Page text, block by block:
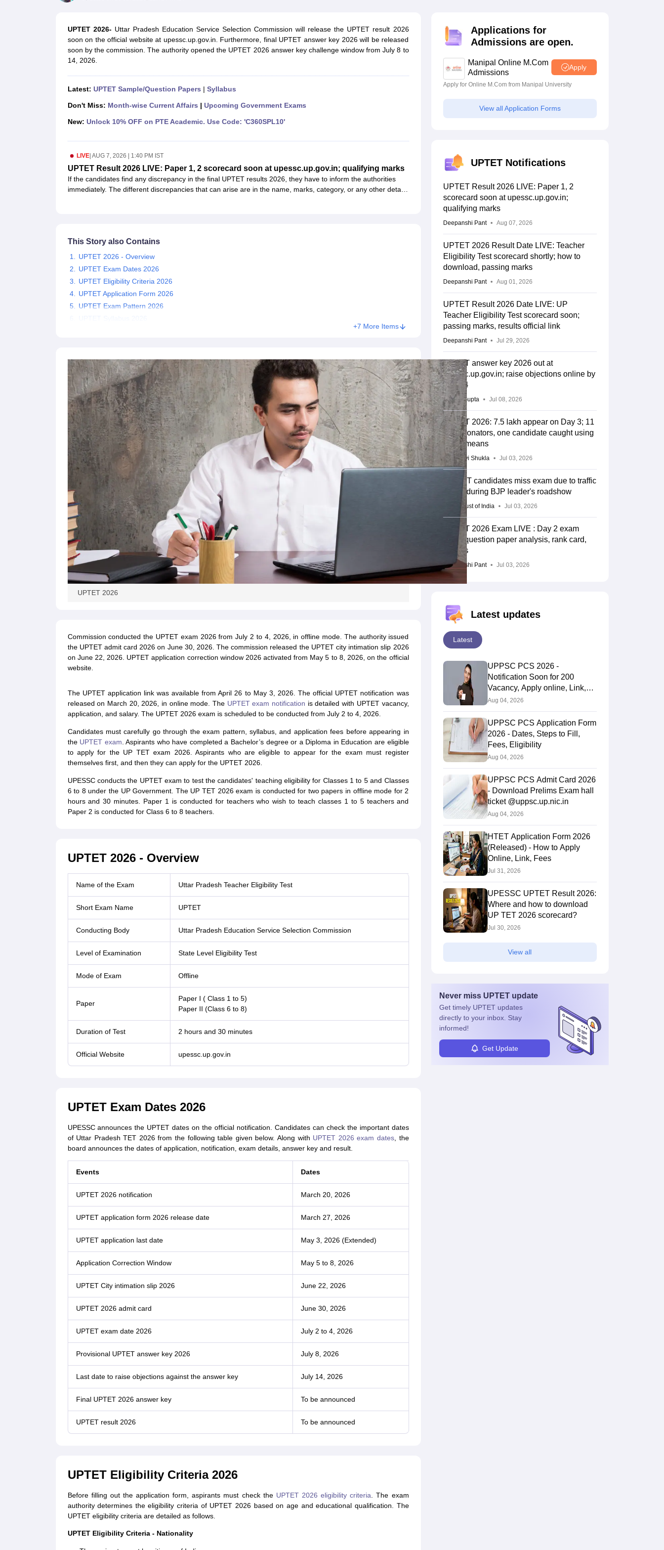
CDS Salary SSC MTS Salary
UGC NET Exam OverviewUGC NET Application formUGC NET Admit CardUGC NET Result UGC NET CutoffUGC NET SyllabusUGC NET Exam PatternUGC NET Question Papers
BPSC Exam OverviewBPSC Application formBPSC Admit CardBPSC ResultBPSC CutoffBPSC SyllabusBPSC Exam Pattern BPSC Question Papers
Medicine and Allied Science
UPTET 2026- Uttar Pradesh Education Service Selection Commission will release the UPTET result 2026
soon on the official website at upessc.up.gov.in. Furthermore, final UPTET answer key 2026 will be released
soon by the commission. The authority opened the UPTET 2026 answer key challenge window from July 8 to
14, 2026.
Latest: UPTET Sample/Question Papers | Syllabus
Don't Miss: Month-wise Current Affairs | Upcoming Government Exams
New: Unlock 10% OFF on PTE Academic. Use Code: 'C360SPL10'
LIVE| AUG 7, 2026 | 1:40 PM IST
UPTET Result 2026 LIVE: Paper 1, 2 scorecard soon at upessc.up.gov.in; qualifying marks
If the candidates find any discrepancy in the final UPTET results 2026, they have to inform the authorities
immediately. The different discrepancies that can arise are in the name, marks, category, or any other details
This Story also Contains
UPTET 2026 - Overview
UPTET Exam Dates 2026
UPTET Eligibility Criteria 2026
UPTET Application Form 2026
UPTET Exam Pattern 2026
+7 More Items
UPTET 2026
Commission conducted the UPTET exam 2026 from July 2 to 4, 2026, in offline mode. The authority issued
the UPTET admit card 2026 on June 30, 2026. The commission released the UPTET city intimation slip 2026
on June 22, 2026. UPTET application correction window 2026 activated from May 5 to 8, 2026, on the official
website.
The UPTET application link was available from April 26 to May 3, 2026. The official UPTET notification was
released on March 20, 2026, in online mode. The UPTET exam notification is detailed with UPTET vacancy,
application, and salary. The UPTET 2026 exam is scheduled to be conducted from July 2 to 4, 2026.
Candidates must carefully go through the exam pattern, syllabus, and application fees before appearing in
the UPTET exam. Aspirants who have completed a Bachelor’s degree or a Diploma in Education are eligible
to apply for the UP TET exam 2026. Aspirants who are eligible to appear for the exam must register
themselves first, and then they can apply for the UPTET 2026.
UPESSC conducts the UPTET exam to test the candidates' teaching eligibility for Classes 1 to 5 and Classes
6 to 8 under the UP Government. The UP TET 2026 exam is conducted for two papers in offline mode for 2
hours and 30 minutes. Paper 1 is conducted for teachers who wish to teach classes 1 to 5 teachers and
Paper 2 is conducted for Class 6 to 8 teachers.
UPTET 2026 - Overview
Name of the Exam Uttar Pradesh Teacher Eligibility Test
Short Exam Name UPTET
Conducting Body Uttar Pradesh Education Service Selection Commission
Level of Examination State Level Eligibility Test
Mode of Exam Offline
Paper
Paper I ( Class 1 to 5)
Paper II (Class 6 to 8)
Duration of Test 2 hours and 30 minutes
Official Website upessc.up.gov.in
UPTET Exam Dates 2026
UPESSC announces the UPTET dates on the official notification. Candidates can check the important dates
of Uttar Pradesh TET 2026 from the following table given below. Along with UPTET 2026 exam dates, the
board announces the dates of application, notification, exam details, answer key and result.
Events Dates
UPTET 2026 notification March 20, 2026
UPTET application form 2026 release date March 27, 2026
UPTET application last date May 3, 2026 (Extended)
Application Correction Window May 5 to 8, 2026
UPTET City intimation slip 2026 June 22, 2026
UPTET 2026 admit card June 30, 2026
UPTET exam date 2026 July 2 to 4, 2026
Provisional UPTET answer key 2026 July 8, 2026
Last date to raise objections against the answer key July 14, 2026
Final UPTET 2026 answer key To be announced
UPTET result 2026 To be announced
UPTET Eligibility Criteria 2026
Before filling out the application form, aspirants must check the UPTET 2026 eligibility criteria. The exam
authority determines the eligibility criteria of UPTET 2026 based on age and educational qualification. The
UPTET eligibility criteria are detailed as follows.
UPTET Eligibility Criteria - Nationality
Applications for
Admissions are open.
Manipal Online M.Com
Admissions
Apply
Apply for Online M.Com from Manipal University
View all Application Forms
UPTET Notifications
UPTET Result 2026 LIVE: Paper 1, 2
scorecard soon at upessc.up.gov.in;
qualifying marks
Deepanshi Pant Aug 07, 2026
UPTET 2026 Result Date LIVE: Teacher
Eligibility Test scorecard shortly; how to
download, passing marks
Deepanshi Pant Aug 01, 2026
UPTET Result 2026 Date LIVE: UP
Teacher Eligibility Test scorecard soon;
passing marks, results official link
Deepanshi Pant Jul 29, 2026
UPTET answer key 2026 out at
upessc.up.gov.in; raise objections online by
July 14
Sakshi Gupta Jul 08, 2026
UPTET 2026: 7.5 lakh appear on Day 3; 11
impersonators, one candidate caught using
unfair means
Vaishnavi Shukla Jul 03, 2026
UP TET candidates miss exam due to traffic
snarls during BJP leader's roadshow
Press Trust of India Jul 03, 2026
UPTET 2026 Exam LIVE : Day 2 exam
ends; question paper analysis, rank card,
cut-offs
Deepanshi Pant Jul 03, 2026
Latest updates
Latest
UPPSC PCS 2026 -
Notification Soon for 200
Vacancy, Apply online, Link,
Fees
Aug 04, 2026
UPPSC PCS Application Form
2026 - Dates, Steps to Fill,
Fees, Eligibility
Aug 04, 2026
UPPSC PCS Admit Card 2026
- Download Prelims Exam hall
ticket @uppsc.up.nic.in
Aug 04, 2026
HTET Application Form 2026
(Released) - How to Apply
Online, Link, Fees
Jul 31, 2026
UPESSC UPTET Result 2026:
Where and how to download
UP TET 2026 scorecard?
Jul 30, 2026
View all
Never miss UPTETupdate
Get timely UPTETupdates
directly to your inbox. Stay
informed!
Get Update